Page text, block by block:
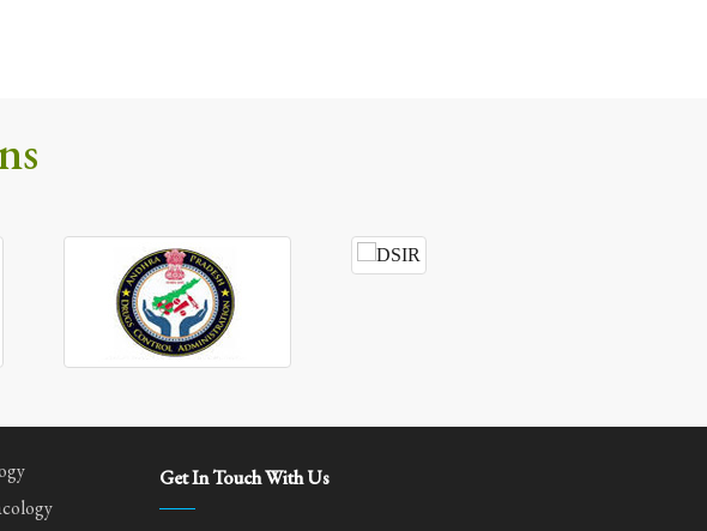
Get In Touch With Us